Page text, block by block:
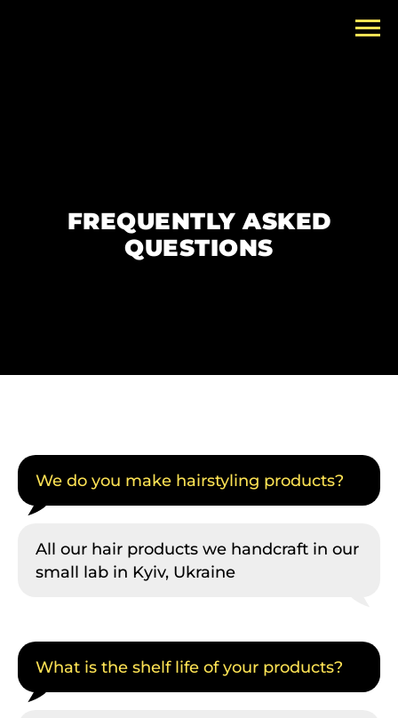
FREQUENTLY ASKED
QUESTIONS
We do you make hairstyling products?
All our hair products we handcraft in our
small lab in Kyiv, Ukraine
What is the shelf life of your products?